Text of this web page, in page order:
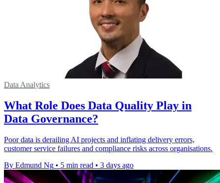
Data Analytics
What Role Does Data Quality Play in
Data Governance?
Poor data is derailing AI projects and inflating delivery errors,
customer service failures and compliance risks across organisations.
By Edmund Ng • 5 min read • 3 days ago